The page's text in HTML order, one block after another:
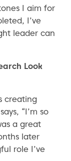
I aim for
I’ve
leader can
Look
creating
“I’m so
a great
later
role I’ve